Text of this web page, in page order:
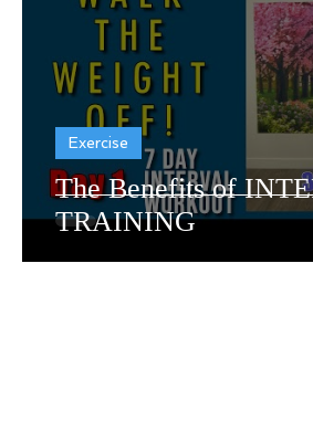
The Benefits of
TRAINING
Exercise